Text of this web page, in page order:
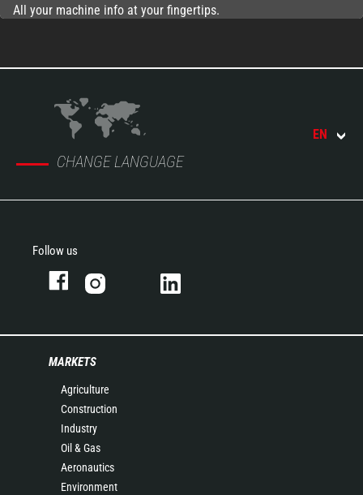
All your machine info at your fingertips.
CHANGE LANGUAGE
EN
Follow us
MARKETS
Agriculture
Construction
Industry
Oil & Gas
Aeronautics
Environment